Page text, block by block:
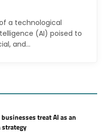
a technological
(AI) poised to
and…
treat AI as an
strategy